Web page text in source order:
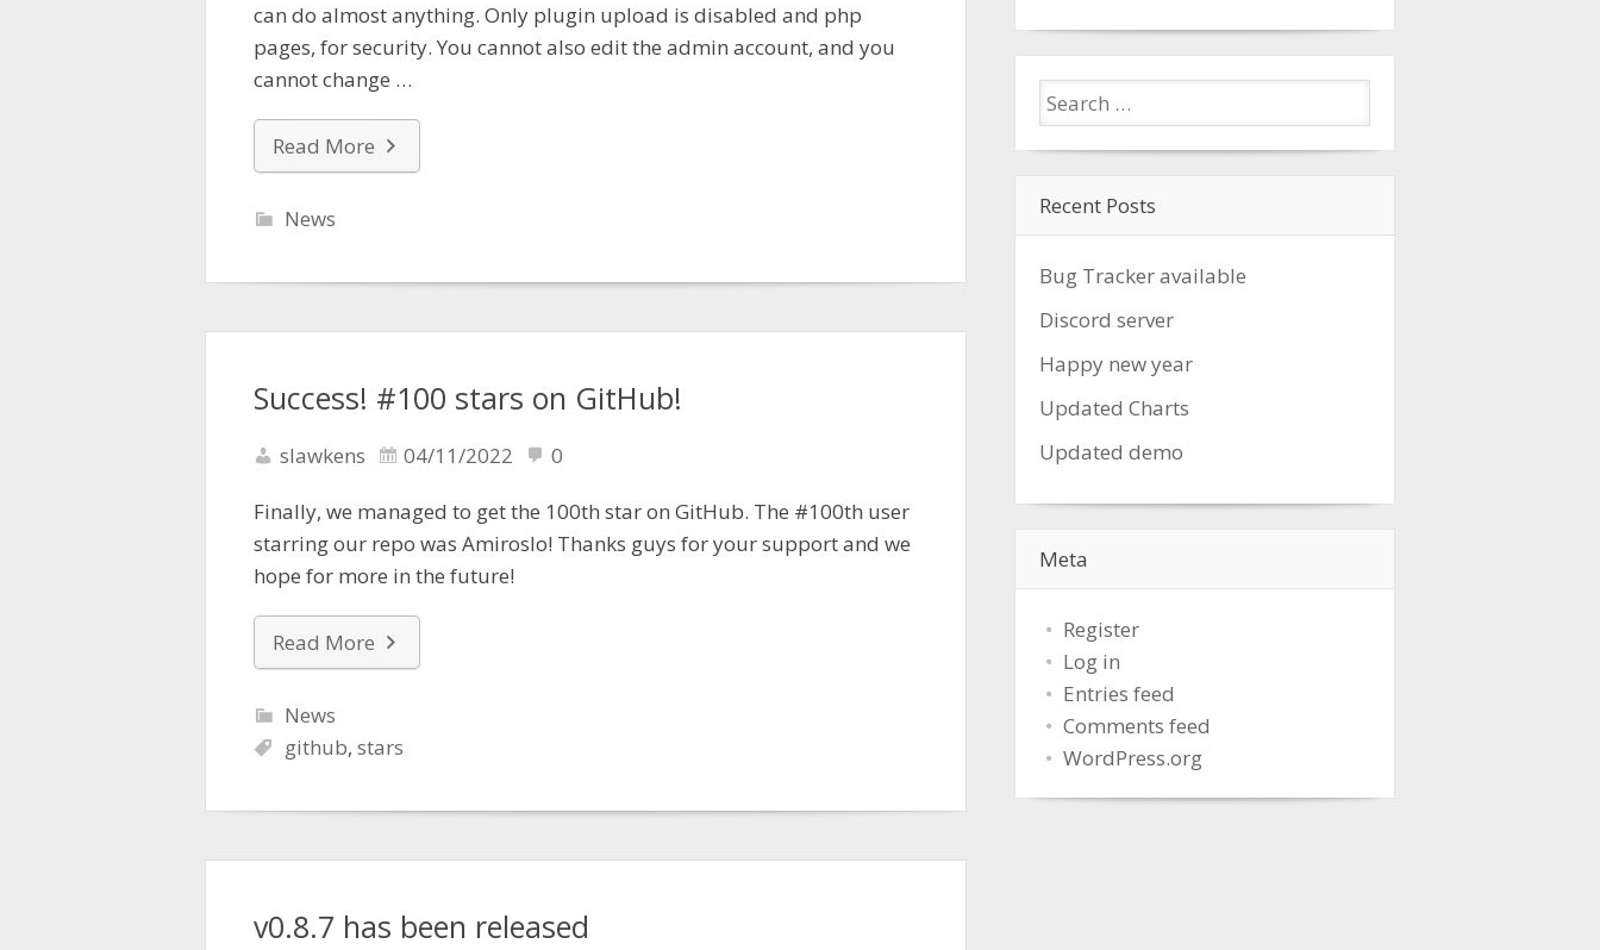
can do almost anything. Only plugin upload is disabled and php
pages, for security. You cannot also edit the admin account, and you
cannot change …
Read More
News
Success! #100 stars on GitHub!
slawkens 04/11/2022 0
Finally, we managed to get the 100th star on GitHub. The #100th user
starring our repo was Amiroslo! Thanks guys for your support and we
hope for more in the future!
Read More
News
github, stars
v0.8.7 has been released
Recent Posts
Bug Tracker available
Discord server
Happy new year
Updated Charts
Updated demo
Meta
Register
Log in
Entries feed
Comments feed
WordPress.org